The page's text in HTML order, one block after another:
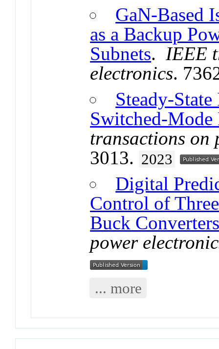
GaN-Based
as a Backup
Subnets. IEEE
electronics.
Steady-
Switched-Mode
transactions on
3013. 2023
Digital
Control of
Buck
power
... more